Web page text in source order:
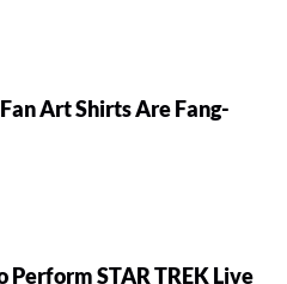
Art Shirts Are Fang-
Perform STAR TREK Live